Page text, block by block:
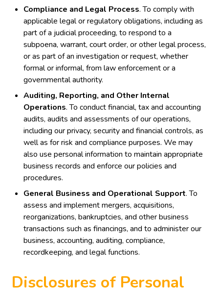
Compliance and Legal Process. To comply with
applicable legal or regulatory obligations, including as
part of a judicial proceeding, to respond to a
subpoena, warrant, court order, or other legal process,
or as part of an investigation or request, whether
formal or informal, from law enforcement or a
governmental authority.
Auditing, Reporting, and Other Internal
Operations. To conduct financial, tax and accounting
audits, audits and assessments of our operations,
including our privacy, security and financial controls, as
well as for risk and compliance purposes. We may
also use personal information to maintain appropriate
business records and enforce our policies and
procedures.
General Business and Operational Support. To
assess and implement mergers, acquisitions,
reorganizations, bankruptcies, and other business
transactions such as financings, and to administer our
business, accounting, auditing, compliance,
recordkeeping, and legal functions.
Disclosures of Personal